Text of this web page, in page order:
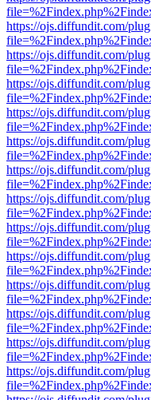
https://ojs.diffundit.com/
https://ojs.diffundit.com/
https://ojs.diffundit.com/
https://ojs.diffundit.com/
https://ojs.diffundit.com/
https://ojs.diffundit.com/
https://ojs.diffundit.com/
https://ojs.diffundit.com/
https://ojs.diffundit.com/
https://ojs.diffundit.com/
https://ojs.diffundit.com/
https://ojs.diffundit.com/
https://ojs.diffundit.com/